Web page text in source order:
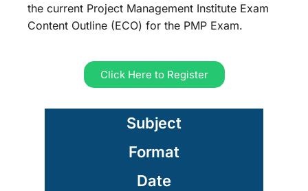
the current Project Management Institute Exam
Content Outline (ECO) for the PMP Exam.
Click Here to Register
Subject
Format
Date